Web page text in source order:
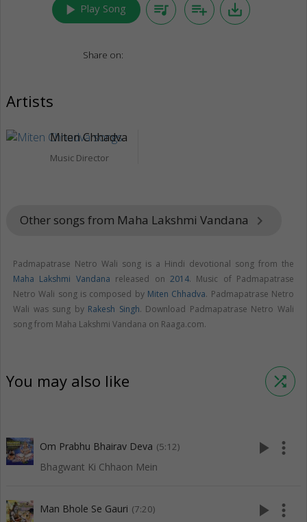
play_arrow Play Song queue_music playlist_add save_alt
Share on:
Artists
Miten Chhadva
Music Director
Other songs from Maha Lakshmi Vandana keyboard_arrow_right
Padmapatrase Netro Wali song is a Hindi devotional song from the
Maha Lakshmi Vandana released on 2014. Music of Padmapatrase
Netro Wali song is composed by Miten Chhadva. Padmapatrase Netro
Wali was sung by Rakesh Singh. Download Padmapatrase Netro Wali
song from Maha Lakshmi Vandana on Raaga.com.
You may also like shuffle
Om Prabhu Bhairav Deva (5:12)
Bhagwant Ki Chhaon Mein
play_arrow more_vert
Man Bhole Se Gauri (7:20) play_arrow more_vert